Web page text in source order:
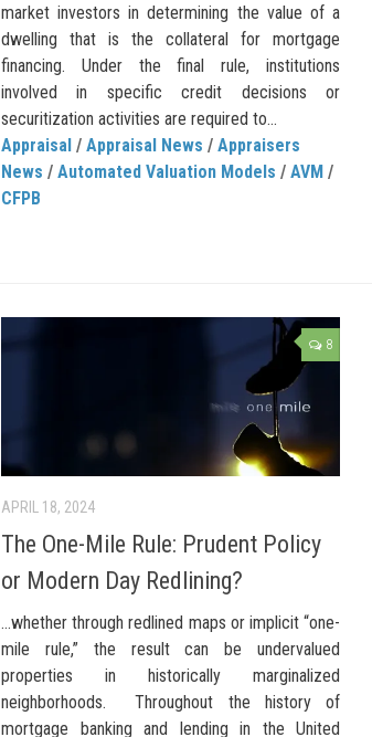
market investors in determining the value of a
dwelling that is the collateral for mortgage
financing. Under the final rule, institutions
involved in specific credit decisions or
securitization activities are required to...
Appraisal / Appraisal News / Appraisers
News / Automated Valuation Models / AVM /
CFPB
8
APRIL 18, 2024
The One-Mile Rule: Prudent Policy
or Modern Day Redlining?
…whether through redlined maps or implicit “one-
mile rule,” the result can be undervalued
properties in historically marginalized
neighborhoods. Throughout the history of
mortgage banking and lending in the United